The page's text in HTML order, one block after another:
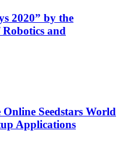
2020” by the
Robotics and
Seedstars World
Applications